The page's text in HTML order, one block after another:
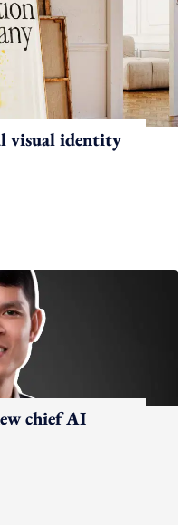
visual identity
chief AI